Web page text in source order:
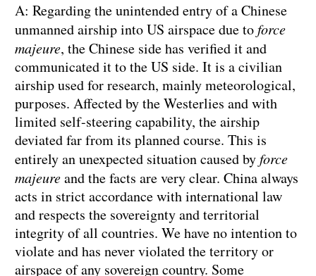
A: Regarding the unintended entry of a Chinese
unmanned airship into US airspace due toforce
majeure, the Chinese side has verified it and
communicated it to the US side. It is a civilian
airship used for research, mainly meteorological,
purposes. Affected by the Westerlies and with
limited self-steering capability, the airship
deviated far from its planned course. This is
entirely an unexpected situation caused byforce
majeureand the facts are very clear. China always
acts in strict accordance with international law
and respects the sovereignty and territorial
integrity of all countries. We have no intention to
violate and has never violated the territory or
airspace of any sovereign country. Some